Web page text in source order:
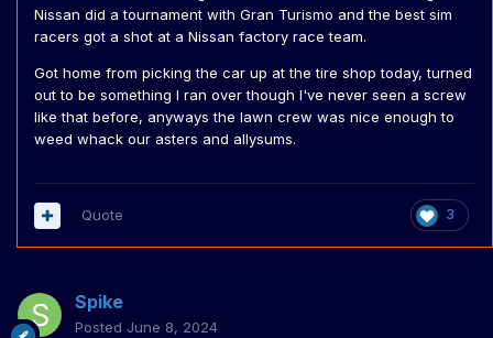
Nissan did a tournament with Gran Turismo and the best sim
racers got a shot at a Nissan factory race team.
Got home from picking the car up at the tire shop today, turned
out to be something I ran over though I've never seen a screw
like that before, anyways the lawn crew was nice enough to
weed whack our asters and allysums.
3
Quote
Spike
Posted June 8, 2024